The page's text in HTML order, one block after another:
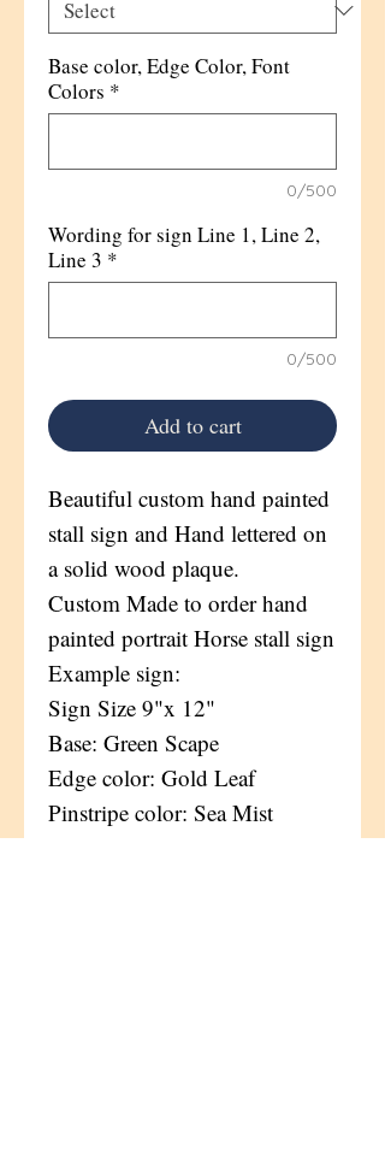
Base color, Edge Color, Font
Colors *
0/500
Wording for sign Line 1, Line 2,
Line 3 *
0/500
Add to cart
Beautiful custom hand painted
stall sign and Hand lettered on
a solid wood plaque.
Custom Made to order hand
painted portrait Horse stall sign
Example sign:
Sign Size 9"x 12"
Base: Green Scape
Edge color: Gold Leaf
Pinstripe color: Sea Mist